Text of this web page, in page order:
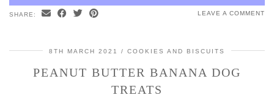
SHARE: LEAVE A COMMENT
8TH MARCH 2021 COOKIES AND BISCUITS
PEANUT BUTTER BANANA DOG
TREATS